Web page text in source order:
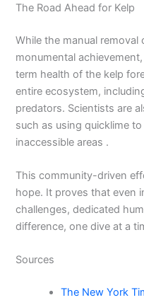
The Road Ahead for Kelp
While the manual
monumental
term health of the kelp
entire ecosystem,
predators. Scientists are
such as using quicklime
inaccessible areas .
This community-driven
hope. It proves that even
challenges, dedicated
difference, one dive at a
Sources
The New York